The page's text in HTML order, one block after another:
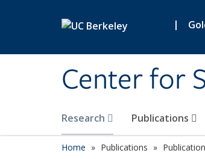
|
Center for
Research Publications
Home Publications